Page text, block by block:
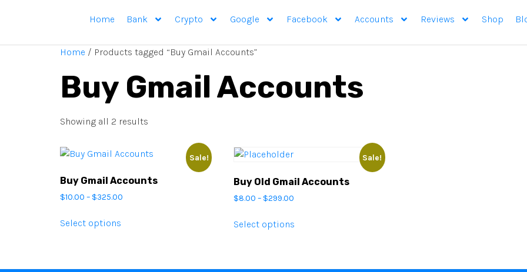
Home Bank Crypto Google Facebook Accounts Reviews Shop
Home / Products tagged “Buy Gmail Accounts”
Buy Gmail Accounts
Showing all 2 results
Sale!
Buy Gmail Accounts
$10.00 – $325.00
Select options
Sale!
Buy Old Gmail Accounts
$8.00 – $299.00
Select options